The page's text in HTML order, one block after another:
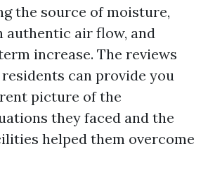
the source of moisture,
authentic air flow, and
increase. The reviews
can provide you
picture of the
they faced and the
helped them overcome